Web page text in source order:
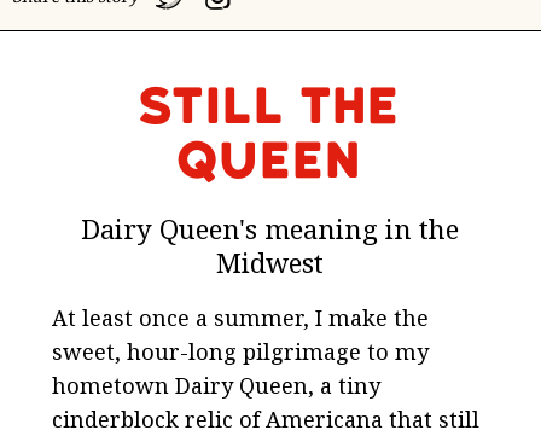
Still the
Queen
Dairy Queen's meaning in the
Midwest
At least once a summer, I make the
sweet, hour-long pilgrimage to my
hometown Dairy Queen, a tiny
cinderblock relic of Americana that still